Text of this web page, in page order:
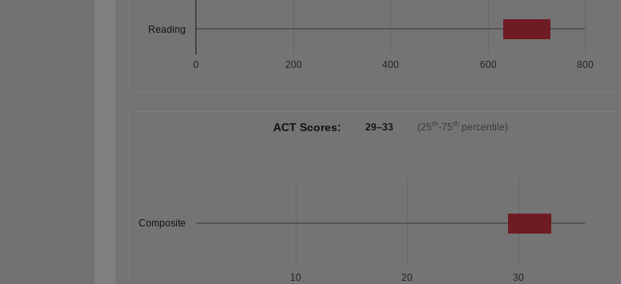
0 200 400 600 800
Reading
ACT Scores: 29–33 (25th-75th percentile)
10 20 30
Composite